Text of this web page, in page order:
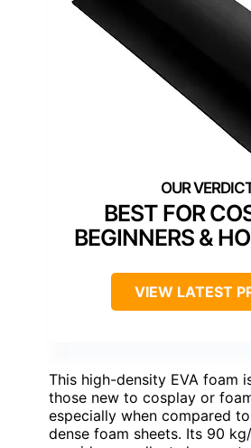
BEST FOR
BEGINNERS &
VIEW LATEST
This high-density EVA foam
those new to cosplay or
especially when compared
dense foam sheets. Its 90